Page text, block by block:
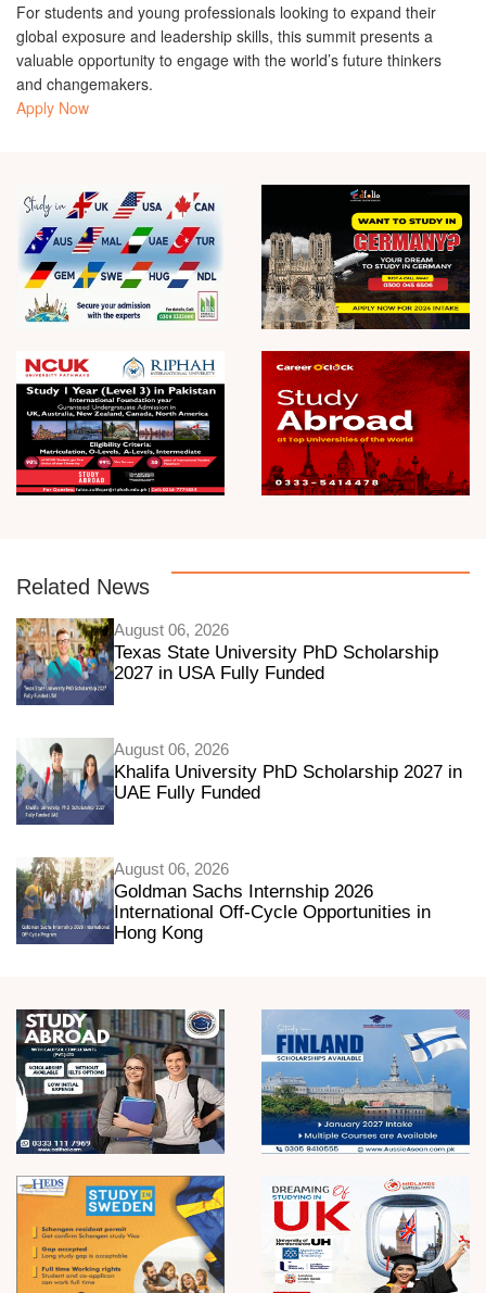
For students and young professionals looking to expand their
global exposure and leadership skills, this summit presents a
valuable opportunity to engage with the world’s future thinkers
and changemakers.
Apply Now
Related News
August 06, 2026
Texas State University PhD Scholarship
2027 in USA Fully Funded
August 06, 2026
Khalifa University PhD Scholarship 2027 in
UAE Fully Funded
August 06, 2026
Goldman Sachs Internship 2026
International Off-Cycle Opportunities in
Hong Kong